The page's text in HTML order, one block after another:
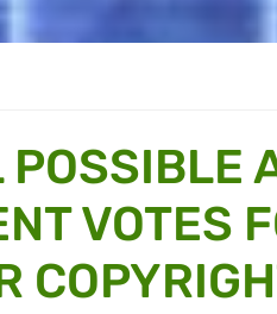
POSSIBLE
VOTES